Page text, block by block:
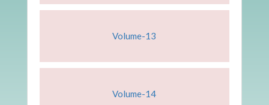
Volume-13
Volume-14